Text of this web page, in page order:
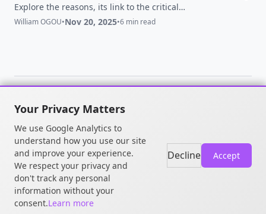
Explore the reasons, its link to the critical
'IngressNightmare' vulnerability, and what this means for
William OGOU•Nov 20, 2025•6 min read
© 2026 William OGOU. All rights
reserved.
Your Privacy Matters
We use Google Analytics to
understand how you use our site
and improve your experience.
We respect your privacy and
don't track any personal
information without your
consent.Learn more
Decline Accept